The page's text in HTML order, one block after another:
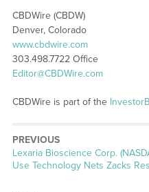
CBDWire (CBDW)
Denver, Colorado
www.cbdwire.com
303.498.7722 Office
Editor@CBDWire.com
CBDWire is part of the
PREVIOUS
Previous
post:
Lexaria Bioscience Corp.
Use Technology Nets Zacks